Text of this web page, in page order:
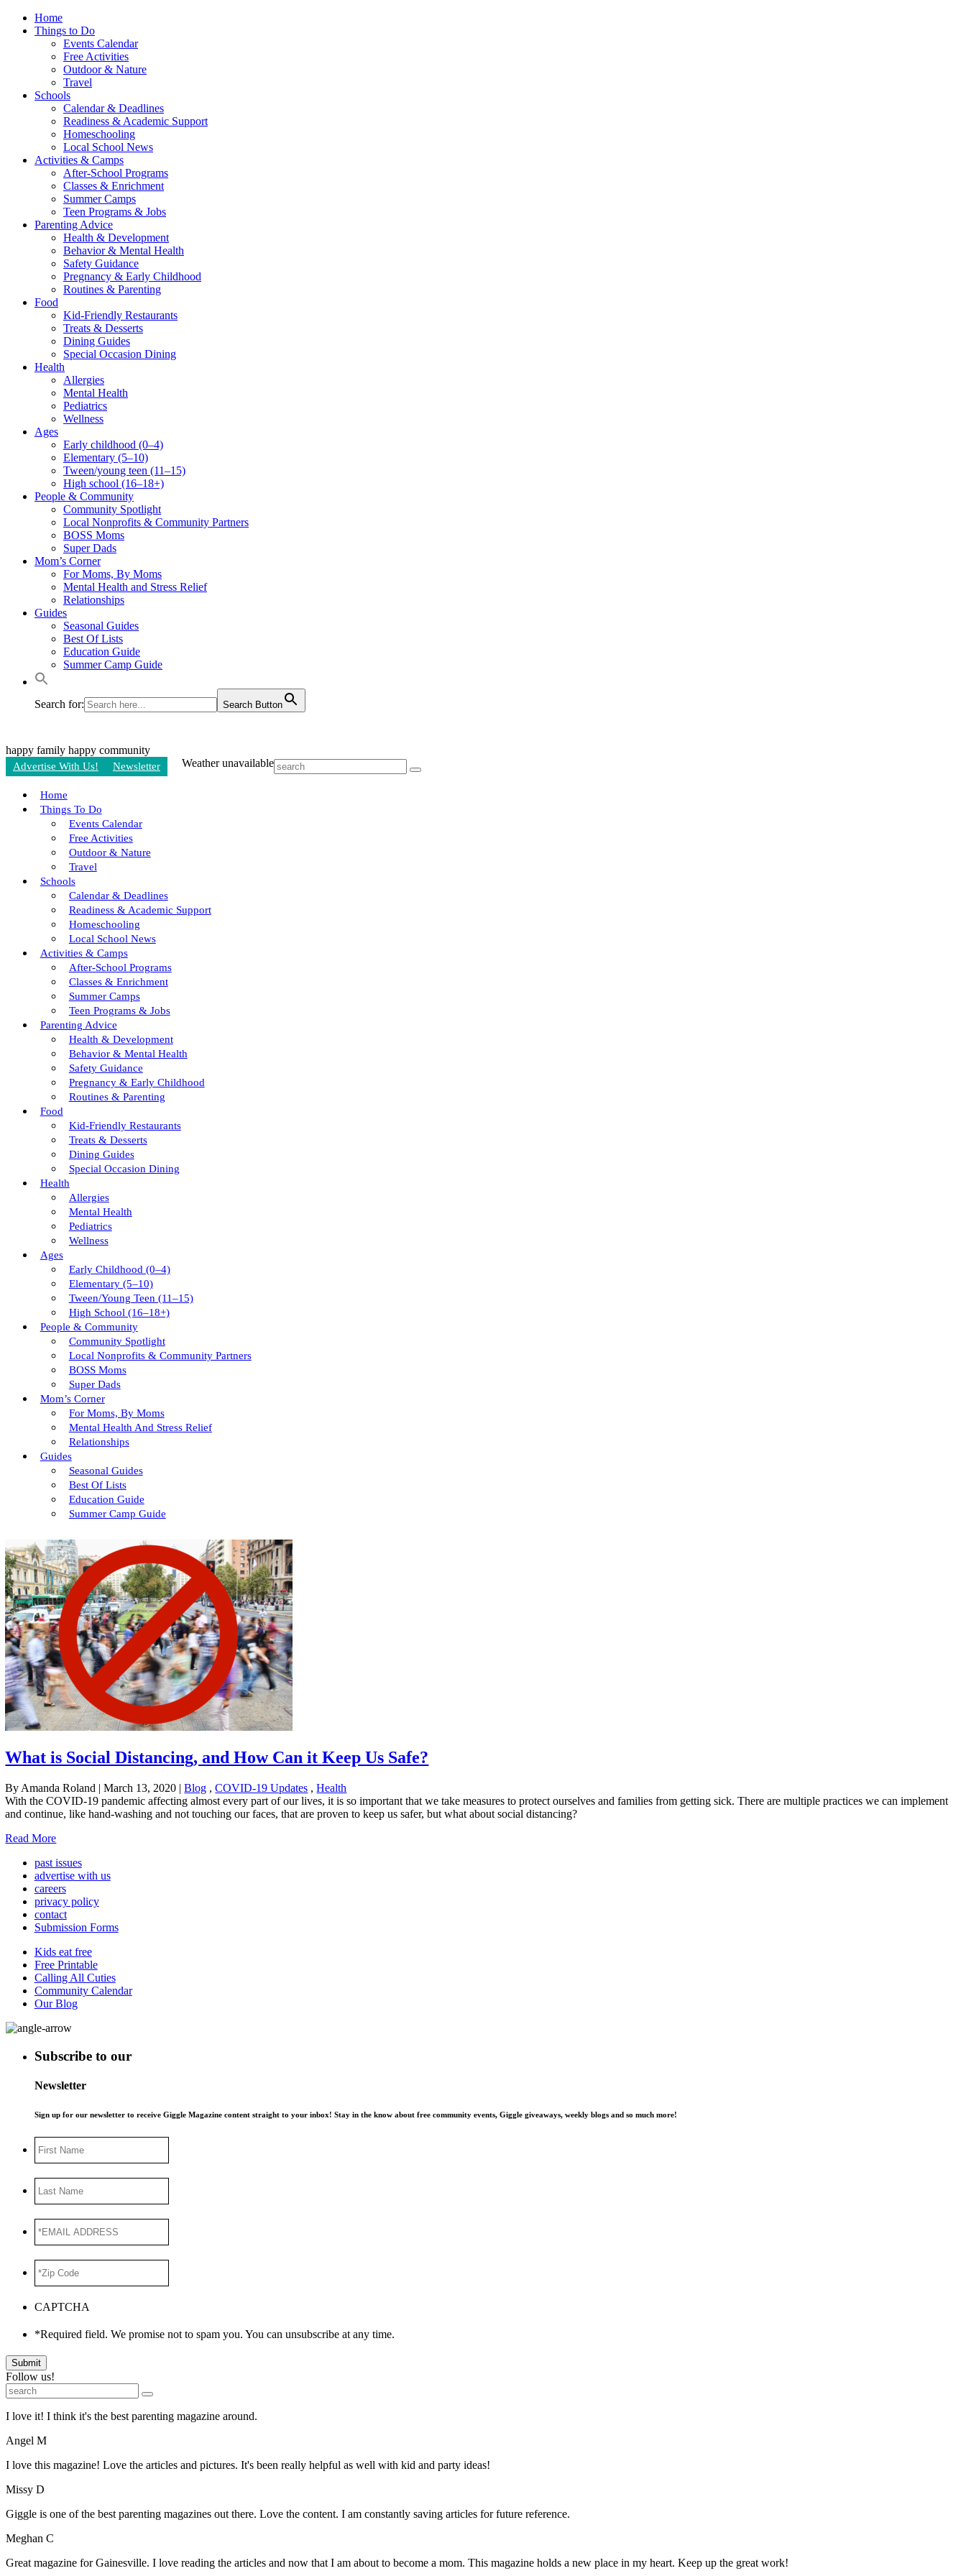
Home
Things to Do
Events Calendar
Free Activities
Outdoor & Nature
Travel
Schools
Calendar & Deadlines
Readiness & Academic Support
Homeschooling
Local School News
Activities & Camps
After-School Programs
Classes & Enrichment
Summer Camps
Teen Programs & Jobs
Parenting Advice
Health & Development
Behavior & Mental Health
Safety Guidance
Pregnancy & Early Childhood
Routines & Parenting
Food
Kid-Friendly Restaurants
Treats & Desserts
Dining Guides
Special Occasion Dining
Health
Allergies
Mental Health
Pediatrics
Wellness
Ages
Early childhood (0–4)
Elementary (5–10)
Tween/young teen (11–15)
High school (16–18+)
People & Community
Community Spotlight
Local Nonprofits & Community Partners
BOSS Moms
Super Dads
Mom’s Corner
For Moms, By Moms
Mental Health and Stress Relief
Relationships
Guides
Seasonal Guides
Best Of Lists
Education Guide
Summer Camp Guide
Search for: Search Button
happy family happy community
Advertise With Us! Newsletter Weather unavailable
Home
Things To Do
Events Calendar
Free Activities
Outdoor & Nature
Travel
Schools
Calendar & Deadlines
Readiness & Academic Support
Homeschooling
Local School News
Activities & Camps
After-School Programs
Classes & Enrichment
Summer Camps
Teen Programs & Jobs
Parenting Advice
Health & Development
Behavior & Mental Health
Safety Guidance
Pregnancy & Early Childhood
Routines & Parenting
Food
Kid-Friendly Restaurants
Treats & Desserts
Dining Guides
Special Occasion Dining
Health
Allergies
Mental Health
Pediatrics
Wellness
Ages
Early Childhood (0–4)
Elementary (5–10)
Tween/young Teen (11–15)
High School (16–18+)
People & Community
Community Spotlight
Local Nonprofits & Community Partners
BOSS Moms
Super Dads
Mom’s Corner
For Moms, By Moms
Mental Health And Stress Relief
Relationships
Guides
Seasonal Guides
Best Of Lists
Education Guide
Summer Camp Guide
What is Social Distancing, and How Can it Keep Us Safe?
By Amanda Roland | March 13, 2020 | Blog ,COVID-19 Updates ,Health
With the COVID-19 pandemic affecting almost every part of our lives, it is so important that we take measures to protect ourselves and families from getting sick. There are multiple practices we can implement
and continue, like hand-washing and not touching our faces, that are proven to keep us safer, but what about social distancing?
Read More
past issues
advertise with us
careers
privacy policy
contact
Submission Forms
Kids eat free
Free Printable
Calling All Cuties
Community Calendar
Our Blog
Subscribe to our
Newsletter
Sign up for our newsletter to receive Giggle Magazine content straight to your inbox! Stay in the know about free community events, Giggle giveaways, weekly blogs and so much more!
Name
Name
ADDRESS*
Code *
CAPTCHA
*Required field. We promise not to spam you. You can unsubscribe at any time.
Submit
Follow us!
I love it! I think it's the best parenting magazine around.
Angel M
I love this magazine! Love the articles and pictures. It's been really helpful as well with kid and party ideas!
Missy D
Giggle is one of the best parenting magazines out there. Love the content. I am constantly saving articles for future reference.
Meghan C
Great magazine for Gainesville. I love reading the articles and now that I am about to become a mom. This magazine holds a new place in my heart. Keep up the great work!